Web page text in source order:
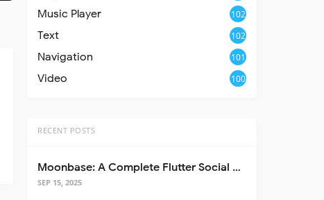
Music Player 102
Text 102
Navigation 101
Video 100
RECENT POSTS
Moonbase: A Complete Flutter Social Media App Template
SEP 15, 2025